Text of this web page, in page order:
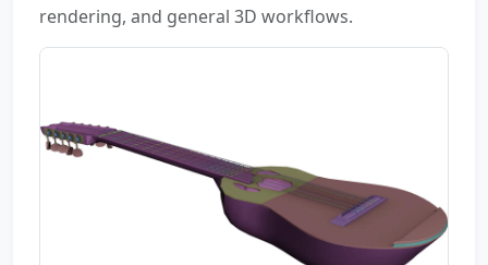
rendering, and general 3D workflows.